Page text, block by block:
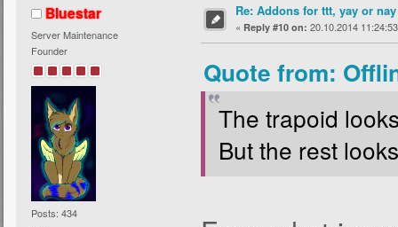
Bluestar
Server Maintenance
Founder
Posts: 434
Re: Addons for ttt, yay or nay
« Reply #10 on: 20.10.2014
Quote from:
The trapoid
But the rest